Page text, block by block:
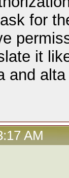
for
it
and
AM